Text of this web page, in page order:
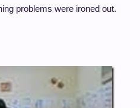
problems were ironed out.